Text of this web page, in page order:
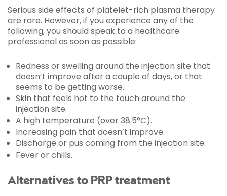
Serious side effects of platelet-rich plasma therapy
are rare. However, if you experience any of the
following, you should speak to a healthcare
professional as soon as possible:
Redness or swelling around the injection site that
doesn’t improve after a couple of days, or that
seems to be getting worse.
Skin that feels hot to the touch around the
injection site.
A high temperature (over 38.5°C).
Increasing pain that doesn’t improve.
Discharge or pus coming from the injection site.
Fever or chills.
Alternatives to PRP treatment